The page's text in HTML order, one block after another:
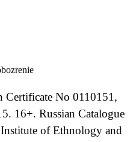
Certificate No 0110151,
16+. Russian Catalogue
of Ethnology and